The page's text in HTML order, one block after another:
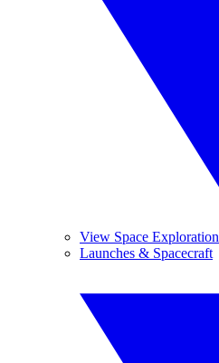
View Space Exploration
Launches & Spacecraft